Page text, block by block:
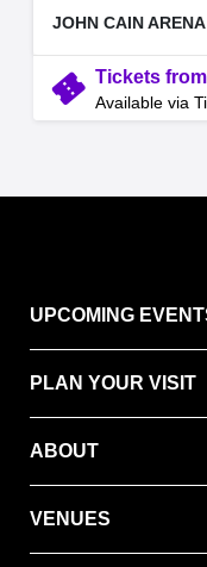
JOHN CAIN ARENA
confirmation_number Tickets
Available via
UPCOMING
PLAN YOUR VISIT
ABOUT
VENUES